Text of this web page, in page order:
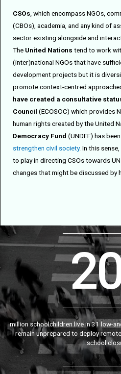
CSOs, which encompass NGOs,
(CBOs), academia, and any kind of
sector existing alongside and
The United Nations tend to work
(inter)national NGOs that have
development projects but it is
promote context-centred
have created a consultative
Council (ECOSOC) which provides
human rights created by the United
Democracy Fund (UNDEF) has
strengthen civil society. In this
to play in directing CSOs towards
changes that might be discussed by
million schoolchildren live in 31 low-
remain unprepared to deploy
school